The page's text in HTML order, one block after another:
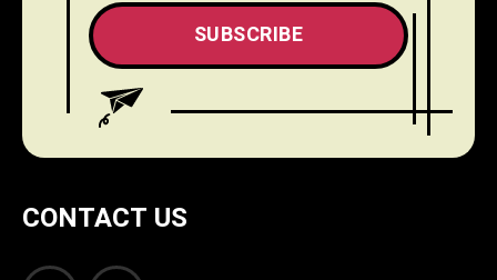
CONTACT US
SUBSCRIBE